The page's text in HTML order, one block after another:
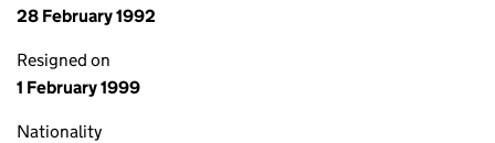
28 February 1992
Resigned on
1 February 1999
Nationality